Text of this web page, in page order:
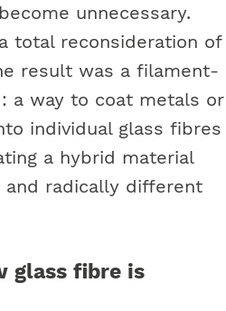
unnecessary.
total reconsideration of
result was a filament-
a way to coat metals or
individual glass fibres
a hybrid material
radically different
glass fibre is